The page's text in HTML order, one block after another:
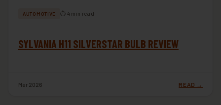
AUTOMOTIVE ⏱ 4 min read
SYLVANIA H11 SILVERSTAR BULB REVIEW
Mar 2026 READ →